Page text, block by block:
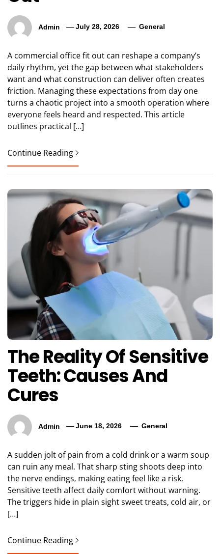
Admin July 28, 2026 General
A commercial office fit out can reshape a company’s
daily rhythm, yet the gap between what stakeholders
want and what construction can deliver often creates
friction. Managing these expectations from day one
turns a chaotic project into a smooth operation where
everyone feels heard and respected. This article
outlines practical […]
Continue Reading
The Reality Of Sensitive
Teeth: Causes And
Cures
Admin June 18, 2026 General
A sudden jolt of pain from a cold drink or a warm soup
can ruin any meal. That sharp sting shoots deep into
the nerve endings, making eating feel like a risk.
Sensitive teeth affect daily comfort without warning.
The triggers hide in plain sight sweet treats, cold air, or
[…]
Continue Reading